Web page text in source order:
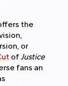
the
or
of Justice
fans an